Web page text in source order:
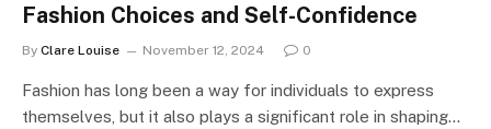
Fashion Choices and Self-Confidence
By Clare Louise November 12, 2024 0
Fashion has long been a way for individuals to express
themselves, but it also plays a significant role in shaping…